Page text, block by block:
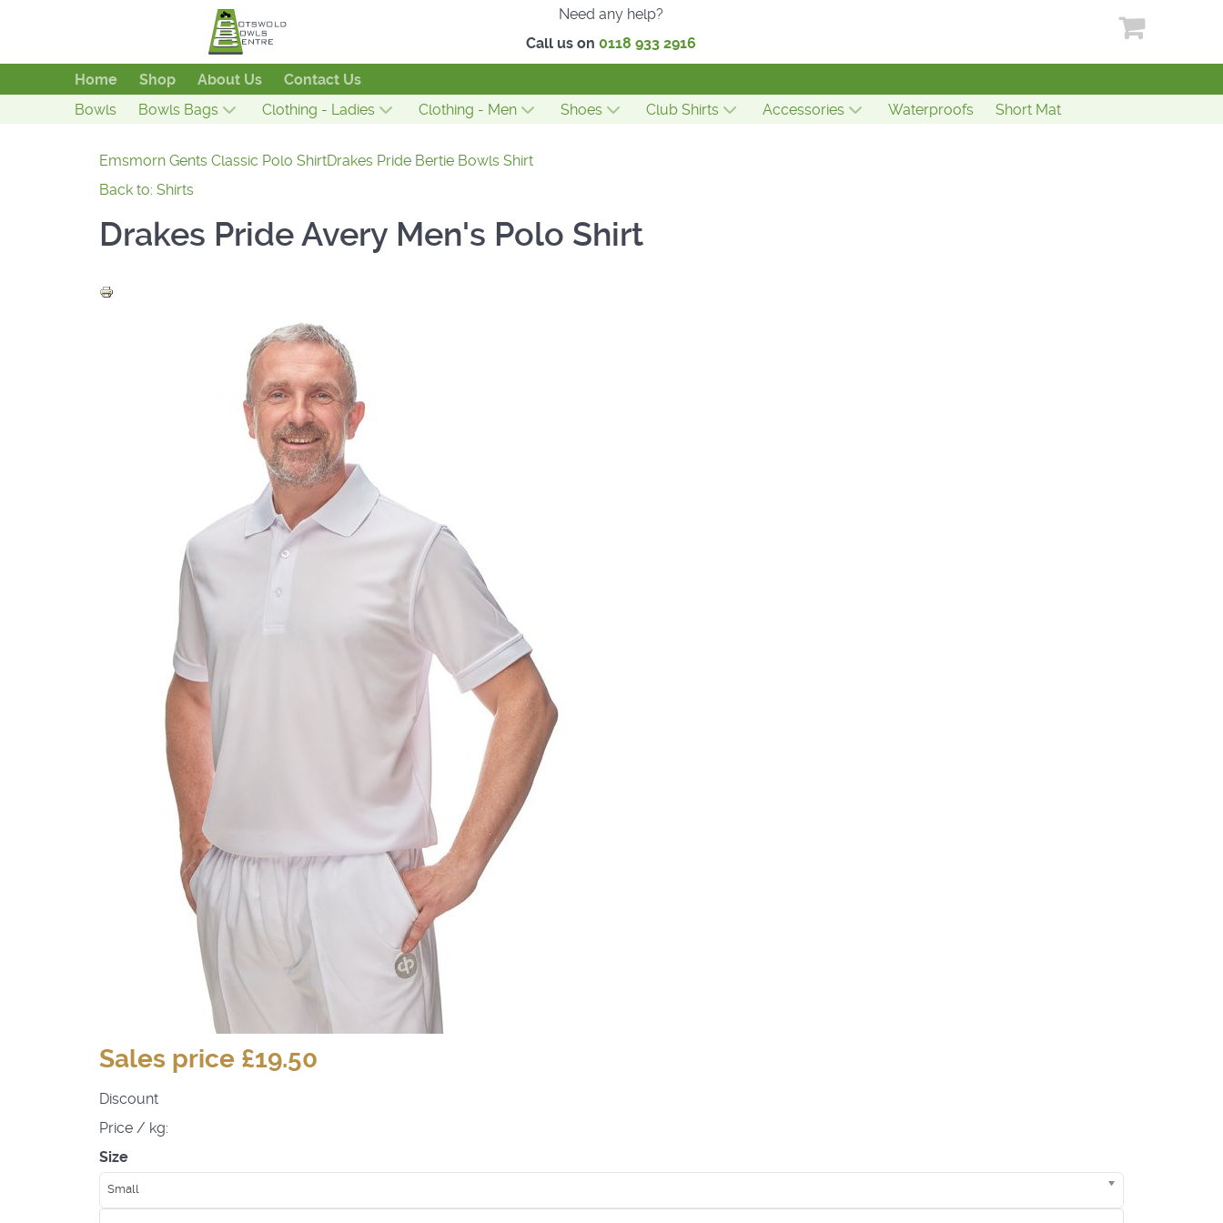
Need any help?
Call us on0118 933 2916
Home Shop About Us
Contact Us
Bowls
Bowls Bags Clothing - Ladies Clothing - Men Shoes Club Shirts Accessories Waterproofs Short Mat
Emsmorn Gents Classic Polo ShirtDrakes Pride Bertie Bowls Shirt
Back to: Shirts
Drakes Pride Avery Men's Polo Shirt
Sales price £19.50
Discount
Price / kg:
Size
Small